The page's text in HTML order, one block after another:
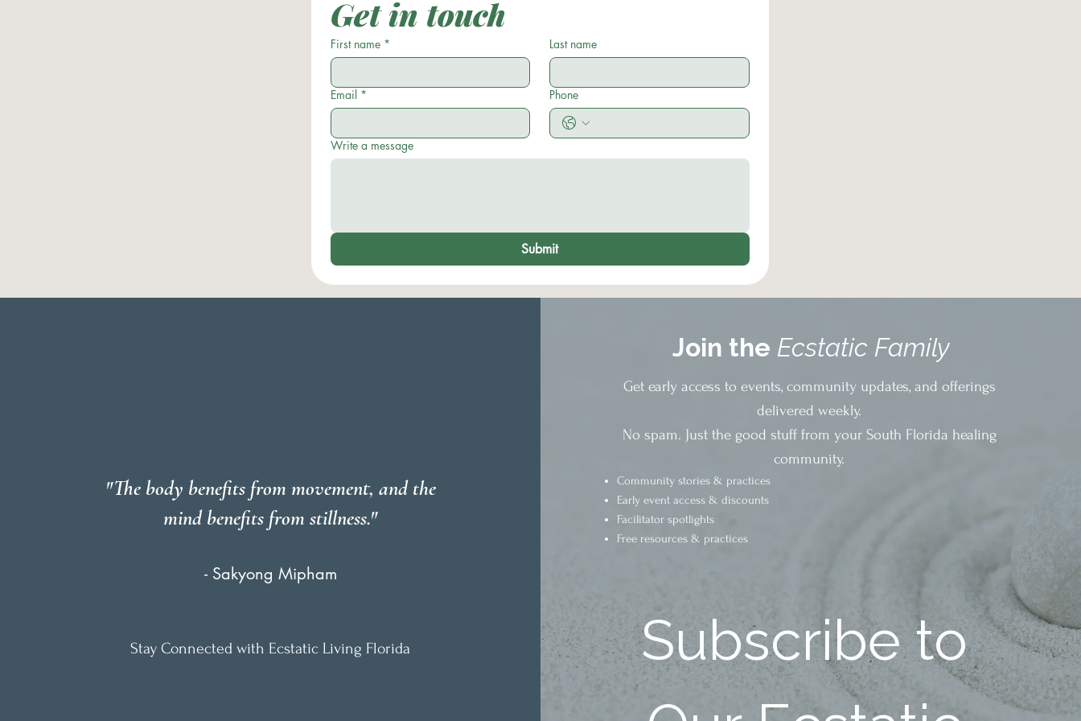
Get in touch
First name * Last name
Email * Phone
Write a message
Submit
"The body benefits from movement, and the
mind benefits from stillness."
- Sakyong Mipham
Stay Connected with Ecstatic Living Florida
Join the Ecstatic Family
Get early access to events, community updates, and offerings
delivered weekly.
No spam. Just the good stuff from your South Florida healing
community.
Community stories & practices
Early event access & discounts
Facilitator spotlights
Free resources & practices
Subscribe to